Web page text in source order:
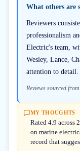
What others are
Reviewers
professionalism
Electric's team,
Wesley, Lance,
attention to detail.
Reviews sourced
MY THOUGHTS
Rated 4.9 across
on marine
record that